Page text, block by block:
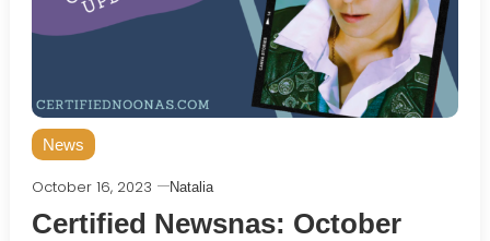
News
October 16, 2023 Natalia
Certified Newsnas: October